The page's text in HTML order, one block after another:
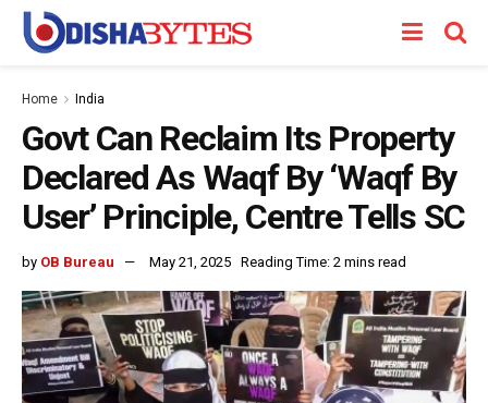
Home India
Govt Can Reclaim Its Property
Declared As Waqf By ‘Waqf By
User’ Principle, Centre Tells SC
by OB Bureau May 21, 2025 Reading Time: 2 mins read